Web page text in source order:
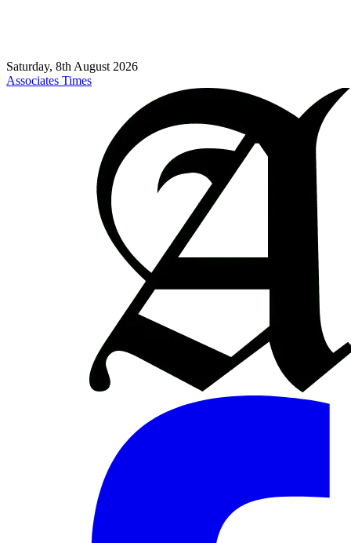
Saturday, 8th August 2026
Associates Times